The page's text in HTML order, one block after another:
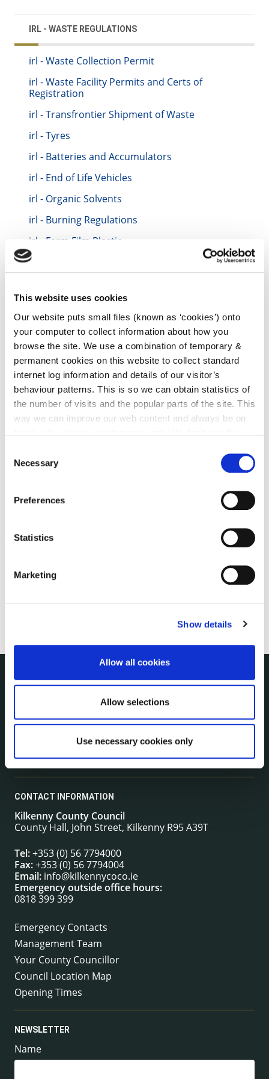
This website uses cookies
Our website puts small files (known as ‘cookies’) onto
your computer to collect information about how you
browse the site. We use a combination of temporary &
permanent cookies on this website to collect standard
internet log information and details of our visitor’s
behaviour patterns. This is so we can obtain statistics of
the number of visits and the popular parts of the site. This
way we can improve our web content and always be on
can at any time
change or withdraw your consent from
Selection
Necessary
Preferences
Statistics
Marketing
Show details
Allow all cookies
Allow selections
Use necessary cookies only
IRL - WASTE REGULATIONS
irl - Waste Collection Permit
irl - Waste Facility Permits and Certs of
Registration
irl - Transfrontier Shipment of Waste
irl - Tyres
irl - Batteries and Accumulators
irl - End of Life Vehicles
irl - Organic Solvents
irl - Burning Regulations
irl - Farm Film Plastic
irl - Packaging Regulations
irl - Sludge Management
irl - Asbestos
irl - Producer Responsibility Initiative
irl - County Kilkenny Waste Management Bye
Laws 2018
irl - Climate Action
irl - Householder - Waste and Recycling
irl - Agricultural Waste Management
irl - Public Notices
irl - Press releases
irl - Events
CONTACT INFORMATION
Kilkenny County Council
County Hall, John Street, Kilkenny R95 A39T
Tel:+353 (0) 56 7794000
Fax:+353 (0) 56 7794004
Email: info@kilkennycoco.ie
Emergency outside office hours:
0818 399 399
Emergency Contacts
Management Team
Your County Councillor
Council Location Map
Opening Times
NEWSLETTER
Name